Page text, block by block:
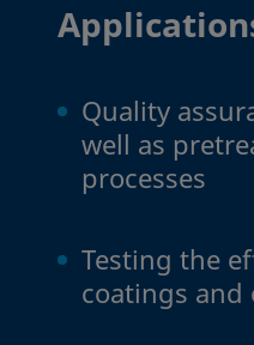
Quality
well as
processes
Testing the
coatings and